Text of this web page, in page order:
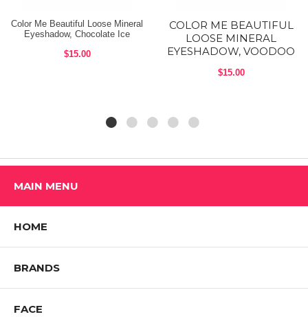
Available Color Me Beautiful Color Sense Single Eye Shadow shades:
D. Gold Rush [449790] (WARM)
F. Pretty Penny [449745] (WARM)
G. Silver Idol [449752] (COOL)
J. Chocolate Ice [449776] (WARM)
Shop All Color Me Beautiful Products
Color Me Beautiful Loose Mineral
Eyeshadow, Chocolate Ice
$15.00
COLOR ME BEAUTIFUL
LOOSE MINERAL
EYESHADOW, VOODOO
$15.00
MAIN MENU
HOME
BRANDS
FACE